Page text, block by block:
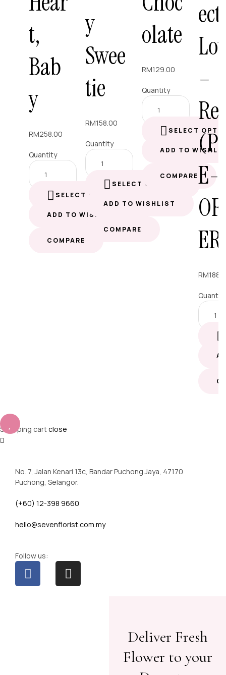
t,
Bab
y
RM258.00
Quantity
SELECT OPTIONS
ADD TO WISHLIST
COMPARE
y
Swee
tie
RM158.00
Quantity
SELECT OPTIONS
ADD TO WISHLIST
COMPARE
olate
RM129.00
Quantity
SELECT
ADD TO
COMPARE
ect
–
E-
RM
Quantity
Shopping cartclose
No. 7, Jalan Kenari 13c, Bandar Puchong Jaya, 47170
Puchong, Selangor.
(+60) 12-398 9660
hello@sevenflorist.com.my
Follow us:
Deliver Fresh
Flower to your